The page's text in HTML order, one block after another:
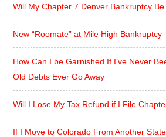
Will My Chapter 7 Denver Bankruptcy
New “Roomate” at Mile High Bankruptcy
How Can I be Garnished If I’ve Never
Old Debts Ever Go Away
Will I Lose My Tax Refund if I File
If I Move to Colorado From Another